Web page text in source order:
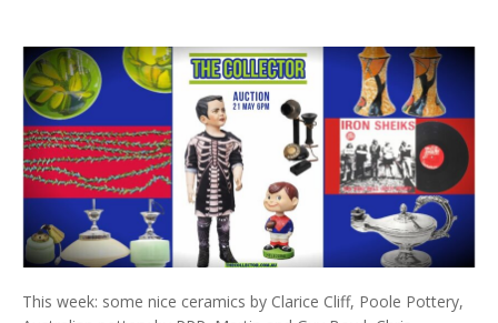
This week: some nice ceramics by Clarice Cliff, Poole Pottery,